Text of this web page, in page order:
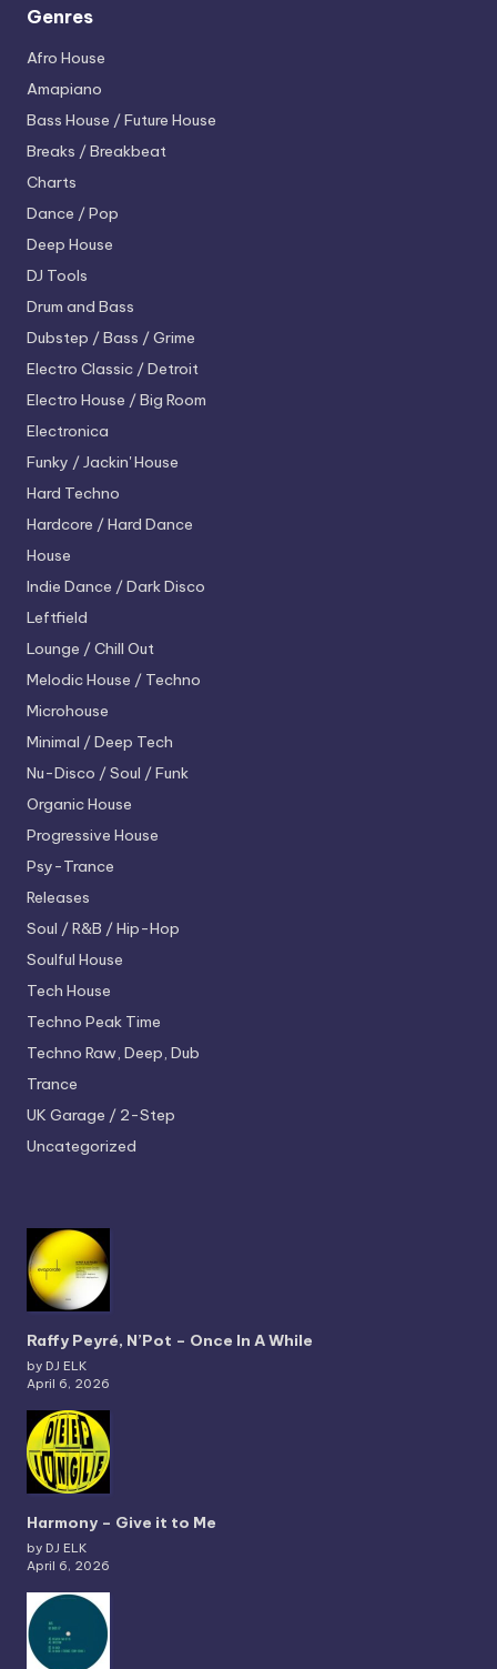
Genres
Afro House
Amapiano
Bass House / Future House
Breaks / Breakbeat
Charts
Dance / Pop
Deep House
DJ Tools
Drum and Bass
Dubstep / Bass / Grime
Electro Classic / Detroit
Electro House / Big Room
Electronica
Funky / Jackin' House
Hard Techno
Hardcore / Hard Dance
House
Indie Dance / Dark Disco
Leftfield
Lounge / Chill Out
Melodic House / Techno
Microhouse
Minimal / Deep Tech
Nu-Disco / Soul / Funk
Organic House
Progressive House
Psy-Trance
Releases
Soul / R&B / Hip-Hop
Soulful House
Tech House
Techno Peak Time
Techno Raw, Deep, Dub
Trance
UK Garage / 2-Step
Uncategorized
Raffy Peyré, N’Pot – Once In A While
by DJ ELK
April 6, 2026
Harmony – Give it to Me
by DJ ELK
April 6, 2026